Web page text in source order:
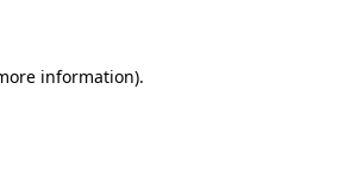
information).